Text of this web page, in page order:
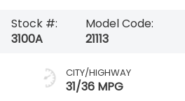
Stock #:
3100A
Model Code:
21113
CITY/HIGHWAY
31/36 MPG